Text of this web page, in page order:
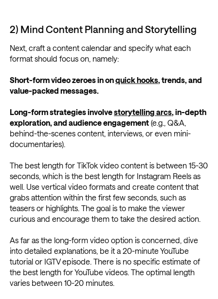
2) Mind Content Planning and Storytelling
Next, craft a content calendar and specify what each
format should focus on, namely:
Short-form video zeroes in onquick hooks, trends, and
value-packed messages.
Long-form strategies involvestorytelling arcs, in-depth
exploration, and audience engagement (e.g., Q&A,
behind-the-scenes content, interviews, or even mini-
documentaries).
The best length for TikTok video content is between 15-30
seconds, which is the best length for Instagram Reels as
well. Use vertical video formats and create content that
grabs attention within the first few seconds, such as
teasers or highlights. The goal is to make the viewer
curious and encourage them to take the desired action.
As far as the long-form video option is concerned, dive
into detailed explanations, be it a 20-minute YouTube
tutorial or IGTV episode. There is no specific estimate of
the best length for YouTube videos. The optimal length
varies between 10-20 minutes.